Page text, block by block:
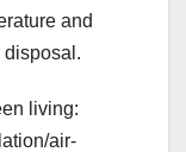
and
disposal.
living:
air-